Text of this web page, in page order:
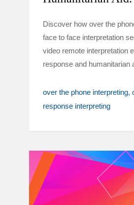
Discover how over the
face to face interpretation
video remote interpretation
response and humanitarian
over the phone interpreting
response interpreting